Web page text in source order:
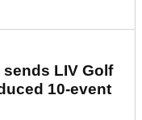
LIV Golf
10-event